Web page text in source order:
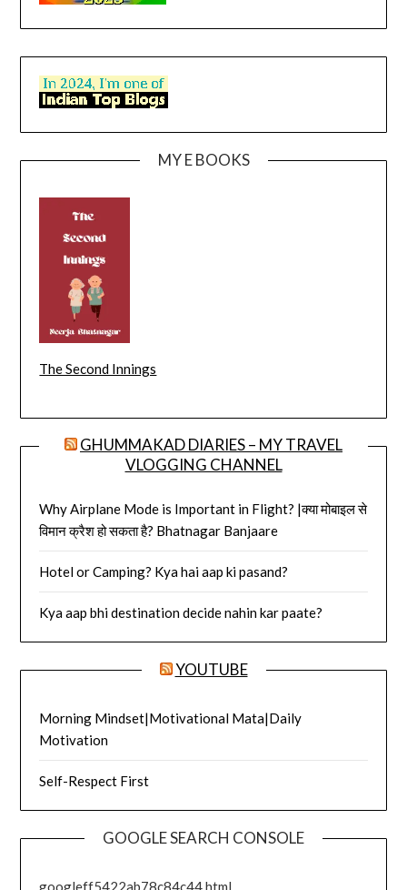
MY E BOOKS
The Second Innings
GHUMMAKAD DIARIES – MY TRAVEL
VLOGGING CHANNEL
Why Airplane Mode is Important in Flight? |क्या मोबाइल से
विमान क्रैश हो सकता है? Bhatnagar Banjaare
Hotel or Camping? Kya hai aap ki pasand?
Kya aap bhi destination decide nahin kar paate?
YOUTUBE
Morning Mindset|Motivational Mata|Daily
Motivation
Self-Respect First
GOOGLE SEARCH CONSOLE
googleff5422ab78c84c44.html